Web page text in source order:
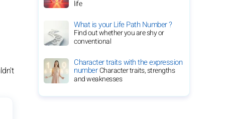
life
What is your Life Path Number ?
Find out whether you are shy or
conventional
Character traits with the expression
numberCharacter traits, strengths
and weaknesses